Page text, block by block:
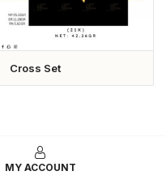
Cross Set
MY ACCOUNT